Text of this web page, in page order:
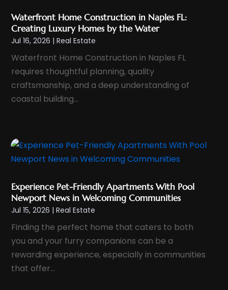
October 2024(1)
September 2024(2)
July 2024(4)
June 2024(1)
May 2024(1)
February 2024(1)
January 2024(1)
December 2023
(1)
November 2023(2)
October 2023(1)
September 2023(5)
August 2023(8)
July 2023
Waterfront Home Construction in Naples FL:
Creating Luxury Homes by the Water
Jul 16, 2026 |Real Estate
Waterfront Home Construction in Naples FL
requires thoughtful planning, quality
craftsmanship, and a deep understanding of
coastal building...
Experience Pet-Friendly Apartments With Pool
Newport News in Welcoming Communities
Jul 15, 2026 |Real Estate
Finding the perfect home that caters to both
you and your furry companions can be a
rewarding experience, especially in communities
that offer...